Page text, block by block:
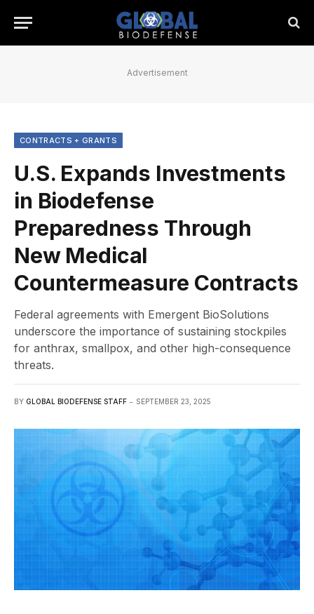
Advertisement
CONTRACTS + GRANTS
U.S. Expands Investments
in Biodefense
Preparedness Through
New Medical
Countermeasure Contracts
Federal agreements with Emergent BioSolutions
underscore the importance of sustaining stockpiles
for anthrax, smallpox, and other high-consequence
threats.
BY GLOBAL BIODEFENSE STAFF SEPTEMBER 23, 2025